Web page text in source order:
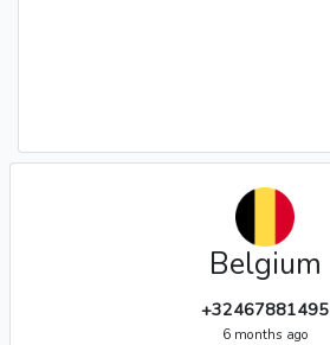
Belgium
+32467881495
6 months ago